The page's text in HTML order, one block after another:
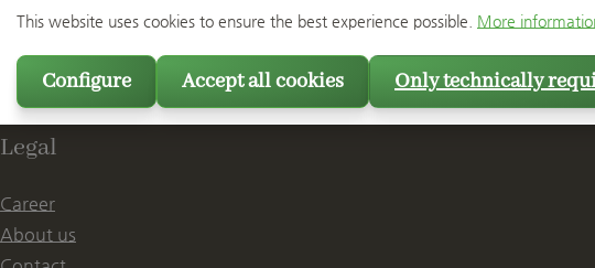
Legal
Career
About us
This website uses cookies to ensure the best experience possible. More
Only technically
Configure Accept all cookies